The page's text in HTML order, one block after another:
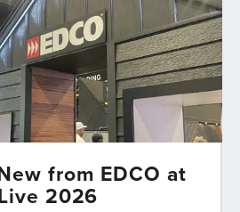
from EDCO at
2026